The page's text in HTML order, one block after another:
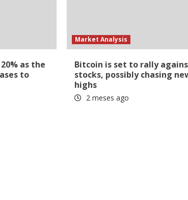
as the
to
Market Analysis
Bitcoin is set to rally
stocks, possibly chasing
highs
2 meses ago